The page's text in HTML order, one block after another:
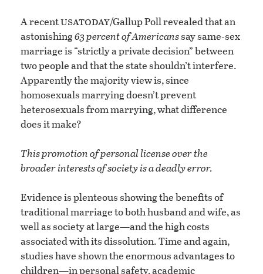
A recentusatoday/Gallup Poll revealed that an
astonishing63 percent of Americanssay same-sex
marriage is “strictly a private decision” between
two people and that the state shouldn’t interfere.
Apparently the majority view is, since
homosexuals marrying doesn’t prevent
heterosexuals from marrying, what difference
does it make?
This promotion of personal license over the
broader interests of society is a deadly error.
Evidence is plenteous showing the benefits of
traditional marriage to both husband and wife, as
well as society at large—and the high costs
associated with its dissolution. Time and again,
studies have shown the enormous advantages to
children—in personal safety, academic